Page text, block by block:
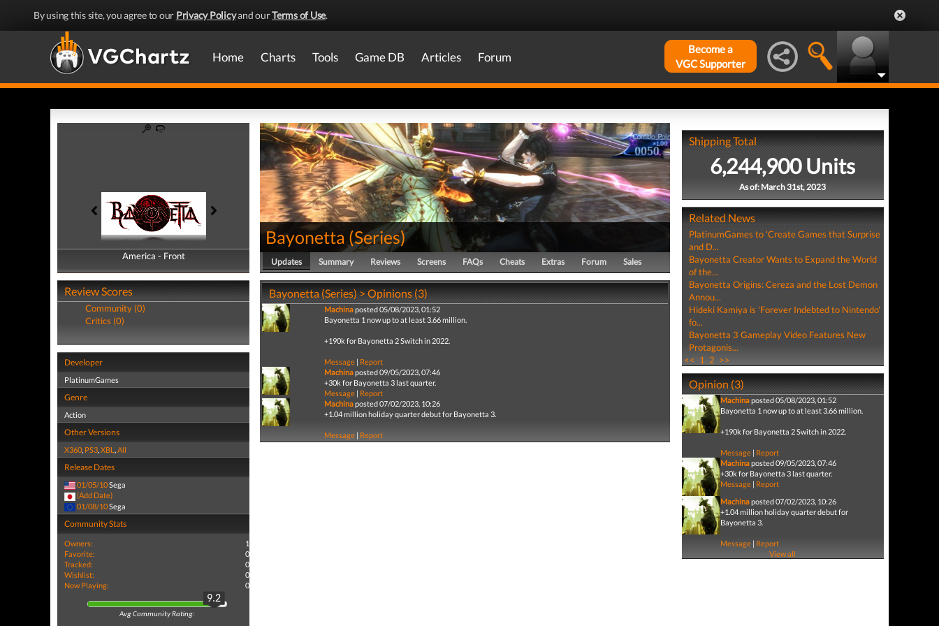
By using this site, you agree to our Privacy Policyand ourTerms of Use.
Home Charts Tools Game DB Articles Forum
Become a
VGC Supporter
America - Front
America - Back
Review Scores
Community (0)
Critics (0)
Developer
PlatinumGames
Genre
Action
Other Versions
X360, PS3,XBL ,All
Release Dates
01/05/10Sega
(Add Date)
01/08/10Sega
Community Stats
Owners:
1
Favorite:
0
Tracked:
0
Wishlist:
0
Now Playing:
0
9.2
Avg Community Rating:
Bayonetta (Series)
Updates Summary Reviews Screens FAQs Cheats Extras Forum Sales
Bayonetta (Series) > Opinions (3)
Machinaposted 05/08/2023, 01:52
Bayonetta 1 now up to at least 3.66 million.
+190k for Bayonetta 2 Switch in 2022.
Message | Report
Machinaposted 09/05/2023, 07:46
+30k for Bayonetta 3 last quarter.
Message | Report
Machinaposted 07/02/2023, 10:26
+1.04 million holiday quarter debut for Bayonetta 3.
Message | Report
Shipping Total
6,244,900 Units
As of: March 31st, 2023
Related News
PlatinumGames to 'Create Games that Surprise
and D...
Bayonetta Creator Wants to Expand the World
of the...
Bayonetta Origins: Cereza and the Lost Demon
Annou...
Hideki Kamiya is 'Forever Indebted to Nintendo'
fo...
Bayonetta 3 Gameplay Video Features New
Protagonis...
<< 1 2 >>
Opinion (3)
Machinaposted 05/08/2023, 01:52
Bayonetta 1 now up to at least 3.66 million.
+190k for Bayonetta 2 Switch in 2022.
Message| Report
Machinaposted 09/05/2023, 07:46
+30k for Bayonetta 3 last quarter.
Message| Report
Machinaposted 07/02/2023, 10:26
+1.04 million holiday quarter debut for
Bayonetta 3.
Message| Report
View all